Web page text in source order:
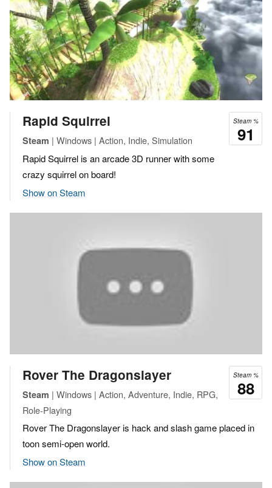
Steam %
91
Rapid Squirrel
Steam | Windows | Action, Indie, Simulation
Rapid Squirrel is an arcade 3D runner with some
crazy squirrel on board!
Show on Steam
Steam %
88
Rover The Dragonslayer
Steam | Windows | Action, Adventure, Indie, RPG,
Role-Playing
Rover The Dragonslayer is hack and slash game placed in
toon semi-open world.
Show on Steam